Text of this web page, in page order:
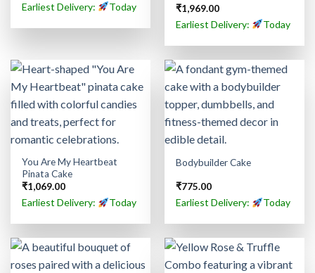
Earliest Delivery: Today ₹1,969.00
Earliest Delivery: Today
You Are My Heartbeat
Pinata Cake
₹1,069.00
Earliest Delivery: Today
Bodybuilder Cake
₹775.00
Earliest Delivery: Today